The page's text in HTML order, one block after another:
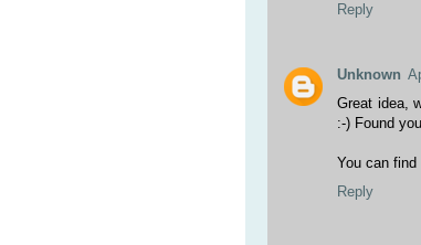
Reply
Unknown
Great idea,
:-) Found
You can find
Reply